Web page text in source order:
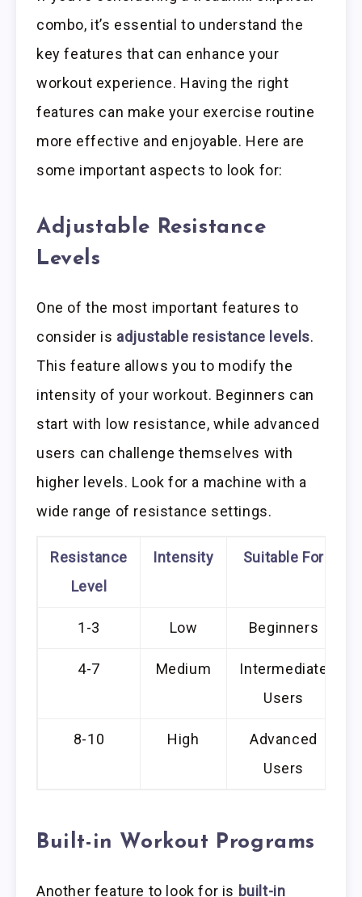
combo, it’s essential to understand the
key features that can enhance your
workout experience. Having the right
features can make your exercise routine
more effective and enjoyable. Here are
some important aspects to look for:
Adjustable Resistance
Levels
One of the most important features to
consider is adjustable resistance levels.
This feature allows you to modify the
intensity of your workout. Beginners can
start with low resistance, while advanced
users can challenge themselves with
higher levels. Look for a machine with a
wide range of resistance settings.
Resistance
Level
Intensity Suitable For
1-3 Low Beginners
4-7 Medium
Intermediate
Users
8-10 High
Advanced
Users
Built-in Workout Programs
Another feature to look for is built-in